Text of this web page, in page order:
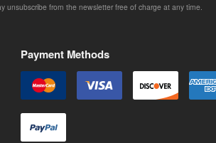
unsubscribe from the newsletter free of charge at any time.
Payment Methods